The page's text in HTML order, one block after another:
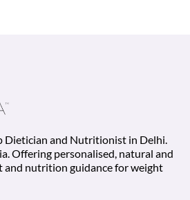
Dietician and Nutritionist in Delhi.
Offering personalised, natural and
and nutrition guidance for weight